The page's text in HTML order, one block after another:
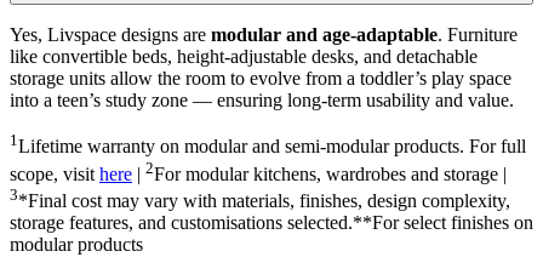
Yes, Livspace designs are modular and age-adaptable. Furniture
like convertible beds, height-adjustable desks, and detachable
storage units allow the room to evolve from a toddler’s play space
into a teen’s study zone — ensuring long-term usability and value.
1Lifetime warranty on modular and semi-modular products. For full
scope, visit here | 2For modular kitchens, wardrobes and storage |
3*Final cost may vary with materials, finishes, design complexity,
storage features, and customisations selected.**For select finishes on
modular products